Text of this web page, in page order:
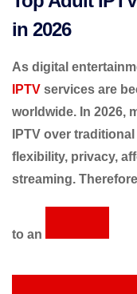
in 2026
As digital
IPTV services are
worldwide. In 2026,
IPTV over
flexibility, privacy,
streaming.
to an